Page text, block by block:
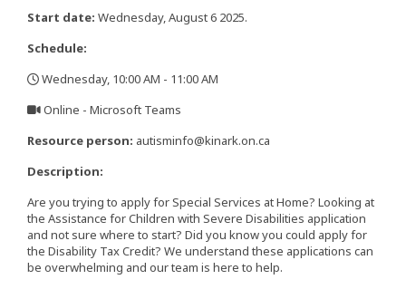
Start date: Wednesday, August 6 2025.
Schedule:
Wednesday, 10:00 AM - 11:00 AM
Online - Microsoft Teams
Resource person: autisminfo@kinark.on.ca
Description:
Are you trying to apply for Special Services at Home? Looking at
the Assistance for Children with Severe Disabilities application
and not sure where to start? Did you know you could apply for
the Disability Tax Credit? We understand these applications can
be overwhelming and our team is here to help.